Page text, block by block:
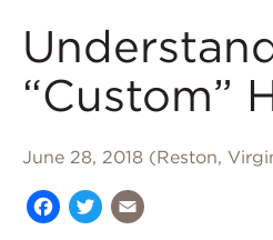
“Custom”
June 28, 2018 (Reston,
Facebook
Twitter